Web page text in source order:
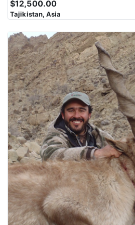
Karakoram Range is characterized by
outcrops, and jagged peaks.
marked by deep valleys and gorges
over millions of years. These valleys
trekkers and climbers to access the
Karakoram Range presents some of
technical climbing challenges in the
requires advanced mountaineering
The mountains in this region have
significance for local communities,
Hunzakuts, and others. These
shadow of these peaks for generations
cultures and traditions. Despite the
Karakoram Range supports diverse
snow leopard, ibex, and Himalayan
Wildlife enthusiasts and researchers
its unique fauna.The Karakoram
otherworldly scenery with towering
and vast icefields. The views from
draw for adventurers and photographers.
$12,500.00
Tajikistan, Asia